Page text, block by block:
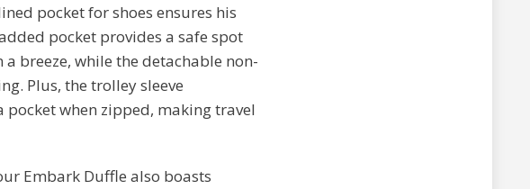
pocket for shoes ensures his
pocket provides a safe spot
breeze, while the detachable non-
Plus, the trolley sleeve
pocket when zipped, making travel
Embark Duffle also boasts